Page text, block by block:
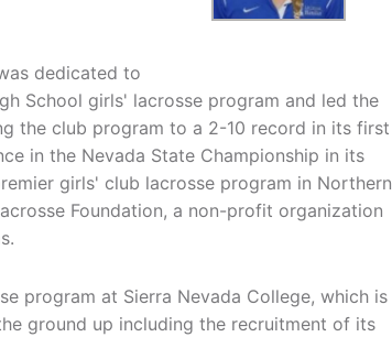
dedicated to
School girls' lacrosse program and led the
the club program to a 2-10 record in its first
in the Nevada State Championship in its
girls' club lacrosse program in Northern
Foundation, a non-profit organization
program at Sierra Nevada College, which is
ground up including the recruitment of its